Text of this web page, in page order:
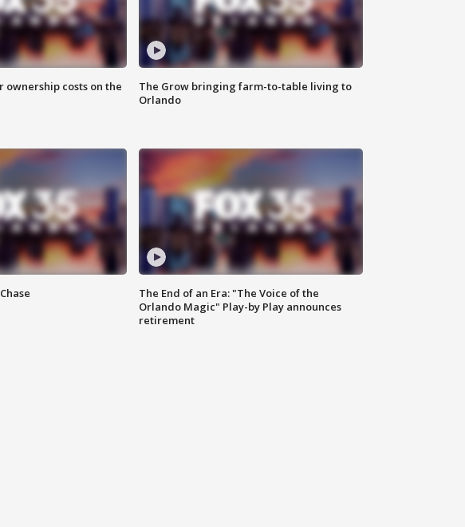
ownership costs on the
The Grow bringing farm-to-table living to
Orlando
The End of an Era: "The Voice of the
Orlando Magic" Play-by Play announces
retirement